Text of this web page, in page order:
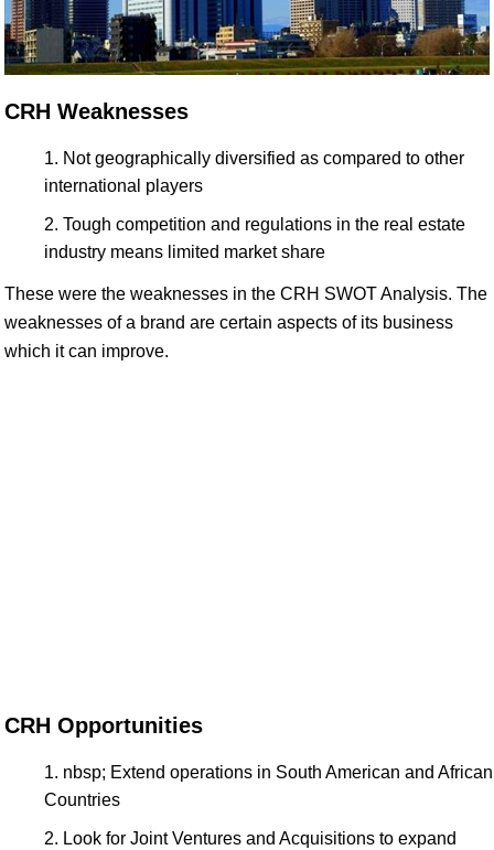
CRH Weaknesses
Not geographically diversified as compared to other
international players
Tough competition and regulations in the real estate
industry means limited market share
These were the weaknesses in the CRH SWOT Analysis. The
weaknesses of a brand are certain aspects of its business
which it can improve.
CRH Opportunities
nbsp; Extend operations in South American and African
Countries
Look for Joint Ventures and Acquisitions to expand